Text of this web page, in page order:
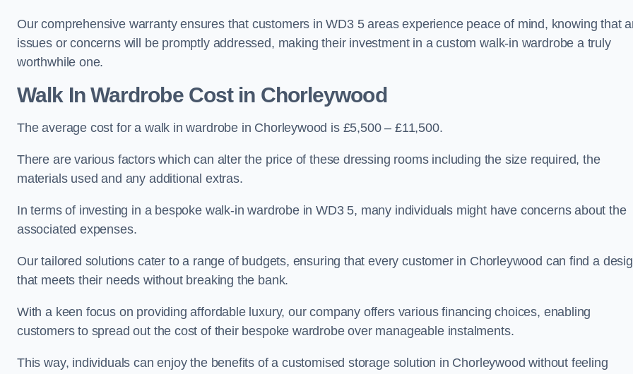
Our comprehensive warranty ensures that customers in WD3 5 areas experience peace of mind, knowing that
issues or concerns will be promptly addressed, making their investment in a custom walk-in wardrobe a truly
worthwhile one.
Walk In Wardrobe Cost in Chorleywood
The average cost for a walk in wardrobe in Chorleywood is £5,500 – £11,500.
There are various factors which can alter the price of these dressing rooms including the size required, the
materials used and any additional extras.
In terms of investing in a bespoke walk-in wardrobe in WD3 5, many individuals might have concerns about the
associated expenses.
Our tailored solutions cater to a range of budgets, ensuring that every customer in Chorleywood can find a
that meets their needs without breaking the bank.
With a keen focus on providing affordable luxury, our company offers various financing choices, enabling
customers to spread out the cost of their bespoke wardrobe over manageable instalments.
This way, individuals can enjoy the benefits of a customised storage solution in Chorleywood without feeling